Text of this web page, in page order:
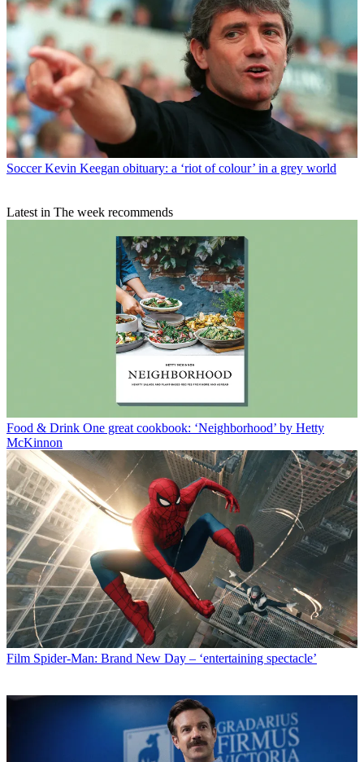
Soccer Kevin Keegan obituary: a ‘riot of colour’ in a grey world
Latest in The week recommends
Food & Drink One great cookbook: ‘Neighborhood’ by Hetty
McKinnon
Film Spider-Man: Brand New Day – ‘entertaining spectacle’